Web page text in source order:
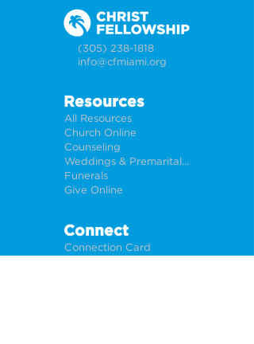
(305) 238-1818
info@cfmiami.org
Resources
All Resources
Church Online
Counseling
Weddings & Premarital Counseling
Funerals
Give Online
Connect
Connection Card